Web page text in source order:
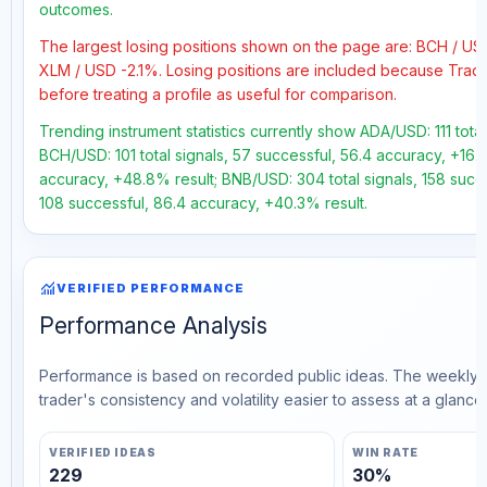
outcomes.
The largest losing positions shown on the page are: BCH /
XLM / USD -2.1%. Losing positions are included because
before treating a profile as useful for comparison.
Trending instrument statistics currently show ADA/USD: 111
BCH/USD: 101 total signals, 57 successful, 56.4 accuracy,
accuracy, +48.8% result; BNB/USD: 304 total signals, 158
108 successful, 86.4 accuracy, +40.3% result.
monitoringVERIFIED PERFORMANCE
Performance Analysis
Performance is based on recorded public ideas. The
trader's consistency and volatility easier to assess at a glance.
VERIFIED IDEAS
229
WIN RATE
30%